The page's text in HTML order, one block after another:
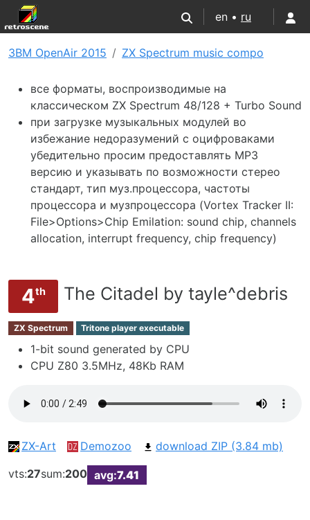
en • ru
3BM OpenAir 2015 ZX Spectrum music compo
все форматы, воспроизводимые на
классическом ZX Spectrum 48/128 + Turbo Sound
при загрузке музыкальных модулей во
избежание недоразумений с оцифроваками
убедительно просим предоставлять MP3
версию и указывать по возможности стерео
стандарт, тип муз.процессора, частоты
процессора и музпроцессора (Vortex Tracker II:
File>Options>Chip Emilation: sound chip, channels
allocation, interrupt frequency, chip frequency)
4th The Citadel by tayle^debris
ZX Spectrum Tritone player executable
1-bit sound generated by CPU
CPU Z80 3.5MHz, 48Kb RAM
ZX-Art Demozoo
download ZIP (3.84 mb)
vts:27sum:200 avg:7.41